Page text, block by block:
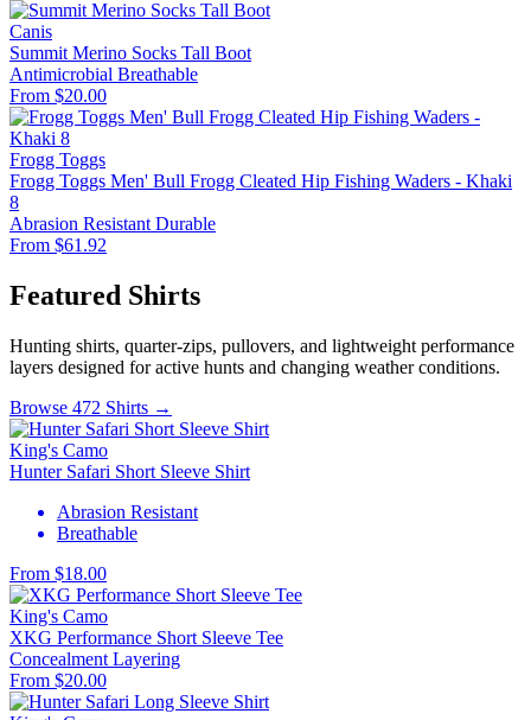
Canis
Summit Merino Socks Tall Boot
Antimicrobial Breathable
From $20.00
Frogg Toggs
Frogg Toggs Men' Bull Frogg Cleated Hip Fishing Waders - Khaki
8
Abrasion Resistant Durable
From $61.92
Featured Shirts
Hunting shirts, quarter-zips, pullovers, and lightweight performance
layers designed for active hunts and changing weather conditions.
Browse 472 Shirts →
King's Camo
Hunter Safari Short Sleeve Shirt
Abrasion Resistant
Breathable
From $18.00
King's Camo
XKG Performance Short Sleeve Tee
Concealment Layering
From $20.00